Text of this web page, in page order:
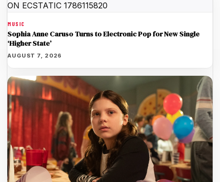
MUSIC
Sophia Anne Caruso Turns to Electronic Pop for New Single
‘Higher State’
AUGUST 7, 2026